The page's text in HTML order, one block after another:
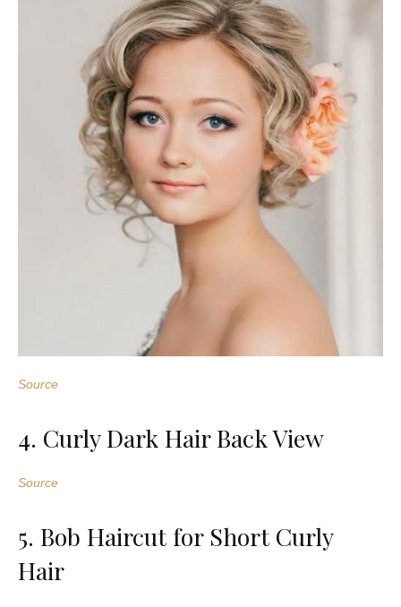
Source
4. Curly Dark Hair Back View
Source
5. Bob Haircut for Short Curly
Hair